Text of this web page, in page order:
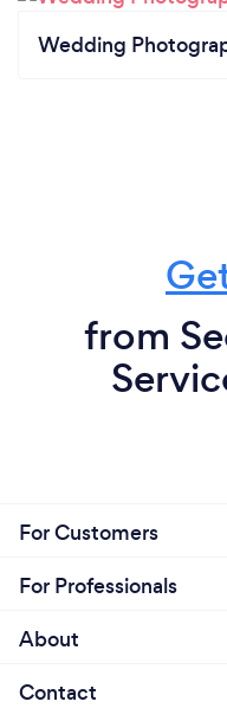
Wedding
from
For Customers
For Professionals
About
Contact